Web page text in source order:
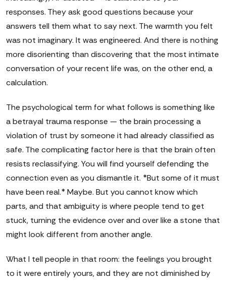
responses. They ask good questions because your
answers tell them what to say next. The warmth you felt
was not imaginary. It was engineered. And there is nothing
more disorienting than discovering that the most intimate
conversation of your recent life was, on the other end, a
calculation.
The psychological term for what follows is something like
a betrayal trauma response — the brain processing a
violation of trust by someone it had already classified as
safe. The complicating factor here is that the brain often
resists reclassifying. You will find yourself defending the
connection even as you dismantle it. *But some of it must
have been real.* Maybe. But you cannot know which
parts, and that ambiguity is where people tend to get
stuck, turning the evidence over and over like a stone that
might look different from another angle.
What I tell people in that room: the feelings you brought
to it were entirely yours, and they are not diminished by